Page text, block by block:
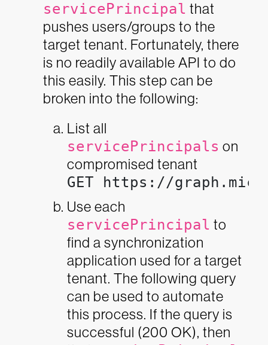
servicePrincipal that
pushes users/groups to the
target tenant. Fortunately, there
is no readily available API to do
this easily. This step can be
broken into the following:
List all
servicePrincipals on
compromised tenant
GET https://
Use each
servicePrincipal to
find a synchronization
application used for a target
tenant. The following query
can be used to automate
this process. If the query is
successful (200 OK), then